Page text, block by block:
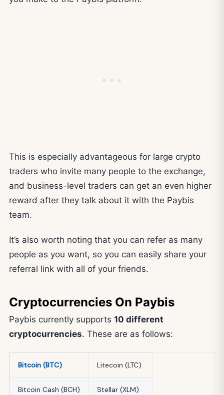
This is especially advantageous for large crypto
traders who invite many people to the exchange,
and business-level traders can get an even higher
reward after they talk about it with the Paybis
team.
It’s also worth noting that you can refer as many
people as you want, so you can easily share your
referral link with all of your friends.
Cryptocurrencies On Paybis
Paybis currently supports 10 different
cryptocurrencies. These are as follows:
Bitcoin (BTC) Litecoin (LTC)
Bitcoin Cash (BCH) Stellar (XLM)